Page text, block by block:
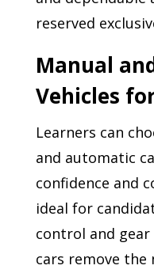
reserved
Manual
Vehicles
Learners can
and automatic
confidence and
ideal for
control and gear
cars remove the